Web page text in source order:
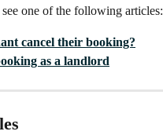
one of the following articles:
cancel their booking?
as a landlord